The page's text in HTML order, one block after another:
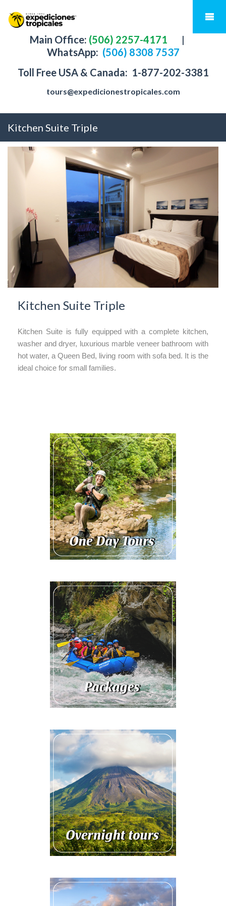
Main Office: (506) 2257-4171
|
WhatsApp: (506) 8308 7537
Toll Free USA & Canada: 1-877-202-3381
tours@expedicionestropicales.com
Kitchen Suite Triple
Kitchen Suite Triple
Kitchen Suite is fully equipped with a complete kitchen,
washer and dryer, luxurious marble veneer bathroom with
hot water, a Queen Bed, living room with sofa bed. It is the
ideal choice for small families.